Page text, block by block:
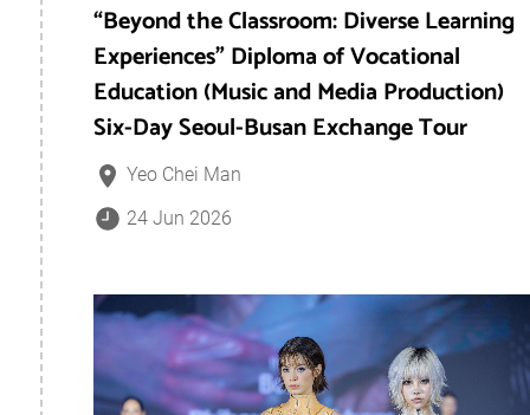
“Beyond the Classroom: Diverse Learning
Experiences” Diploma of Vocational
Education (Music and Media Production)
Six-Day Seoul-Busan Exchange Tour
Yeo Chei Man
24 Jun 2026